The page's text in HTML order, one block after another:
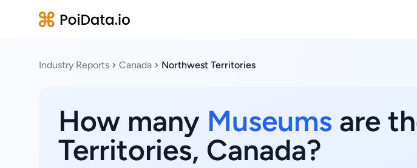
Industry Reports Canada Northwest Territories
How many Museums are
Territories, Canada?